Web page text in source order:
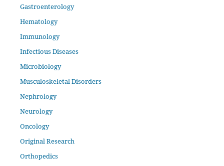
Gastroenterology
Hematology
Immunology
Infectious Diseases
Microbiology
Musculoskeletal Disorders
Nephrology
Neurology
Oncology
Original Research
Orthopedics